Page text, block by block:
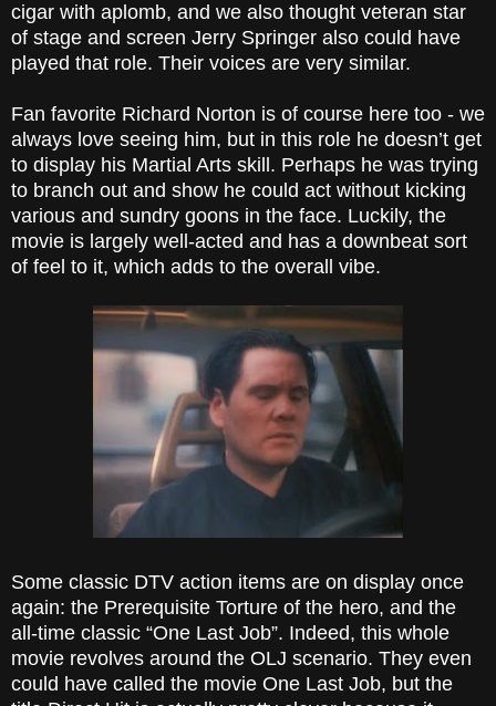
cigar with aplomb, and we also thought veteran star
of stage and screen Jerry Springer also could have
played that role. Their voices are very similar.
Fan favorite Richard Norton is of course here too - we
always love seeing him, but in this role he doesn’t get
to display his Martial Arts skill. Perhaps he was trying
to branch out and show he could act without kicking
various and sundry goons in the face. Luckily, the
movie is largely well-acted and has a downbeat sort
of feel to it, which adds to the overall vibe.
Some classic DTV action items are on display once
again: the Prerequisite Torture of the hero, and the
all-time classic “One Last Job”. Indeed, this whole
movie revolves around the OLJ scenario. They even
could have called the movie One Last Job, but the